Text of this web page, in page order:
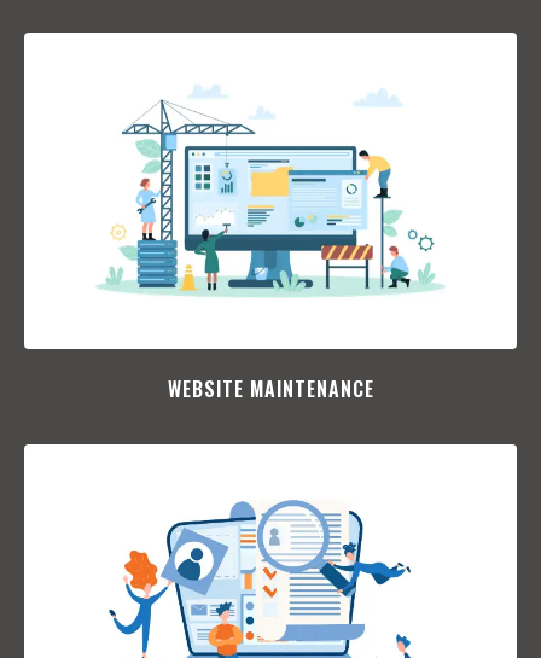
WEBSITE MAINTENANCE